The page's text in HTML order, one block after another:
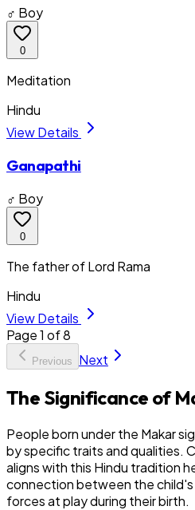
♂ Boy
0
Meditation
Hindu
View Details
Ganapathi
♂ Boy
0
The father of Lord Rama
Hindu
View Details
Page1 of8
Previous Next
The Significance of
People born under the Makar
by specific traits and qualities.
aligns with this Hindu tradition
connection between the
forces at play during their birth.